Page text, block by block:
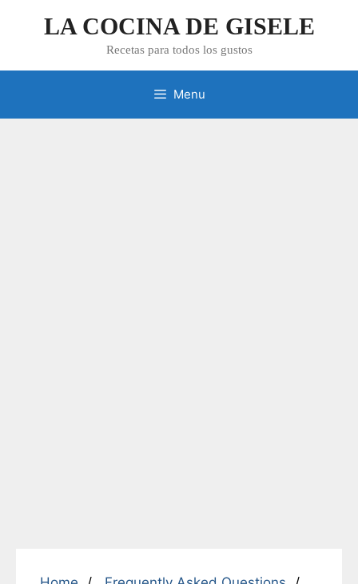
LA COCINA DE GISELE
Recetas para todos los gustos
Menu